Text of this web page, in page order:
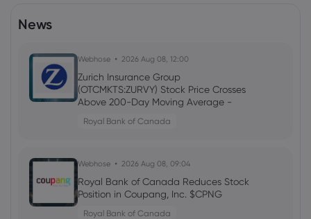
News
Webhose 2026 Aug 08, 12:00
Zurich Insurance Group
(OTCMKTS:ZURVY) Stock Price Crosses
Above 200-Day Moving Average -
Royal Bank of Canada
Webhose 2026 Aug 08, 09:04
Royal Bank of Canada Reduces Stock
Position in Coupang, Inc. $CPNG
Royal Bank of Canada